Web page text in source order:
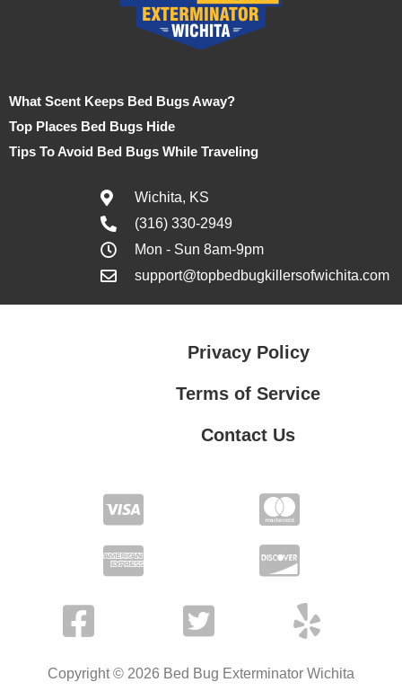
What Scent Keeps Bed Bugs Away?
Top Places Bed Bugs Hide
Tips To Avoid Bed Bugs While Traveling
Wichita, KS
(316) 330-2949
Mon - Sun 8am-9pm
support@topbedbugkillersofwichita.com
Privacy Policy
Terms of Service
Contact Us
Copyright © 2026 Bed Bug Exterminator Wichita